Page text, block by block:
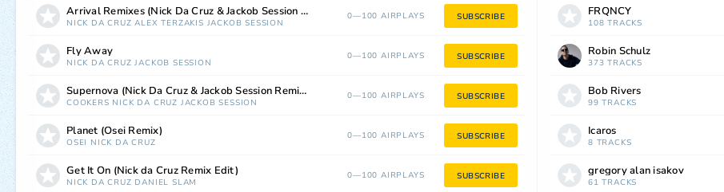
Arrival Remixes (Nick Da Cruz & Jackob Session Remix)
NICK DA CRUZ ALEX TERZAKIS JACKOB SESSION
0—100 AIRPLAYS SUBSCRIBE
Fly Away
NICK DA CRUZ JACKOB SESSION
0—100 AIRPLAYS SUBSCRIBE
Supernova (Nick Da Cruz & Jackob Session Remix)
COOKERS NICK DA CRUZ JACKOB SESSION
0—100 AIRPLAYS SUBSCRIBE
Planet (Osei Remix)
OSEI NICK DA CRUZ
0—100 AIRPLAYS SUBSCRIBE
Get It On (Nick da Cruz Remix Edit)
NICK DA CRUZ DANIEL SLAM
0—100 AIRPLAYS SUBSCRIBE
FRQNCY
108 TRACKS
Robin Schulz
373 TRACKS
Bob Rivers
99 TRACKS
Icaros
8 TRACKS
gregory alan isakov
61 TRACKS